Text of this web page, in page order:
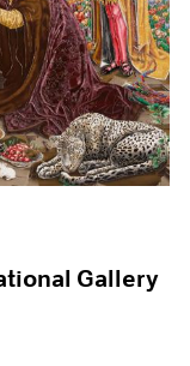
Gallery